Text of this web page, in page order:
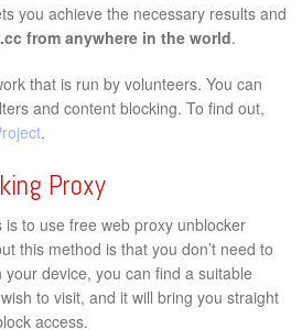
you achieve the necessary results and
from anywhere in the world.
that is run by volunteers. You can
and content blocking. To find out,
.
Proxy
to use free web proxy unblocker
this method is that you don’t need to
device, you can find a suitable
to visit, and it will bring you straight
access.